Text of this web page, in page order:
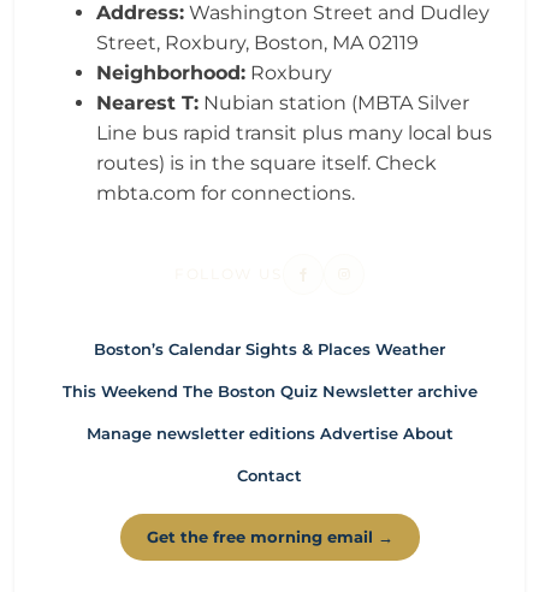
Address: Washington Street and Dudley
Street, Roxbury, Boston, MA 02119
Neighborhood: Roxbury
Nearest T: Nubian station (MBTA Silver
Line bus rapid transit plus many local bus
routes) is in the square itself. Check
mbta.com for connections.
Boston’s Calendar Sights & Places Weather
This Weekend The Boston Quiz Newsletter archive
Manage newsletter editions Advertise About
Contact
Get the free morning email →